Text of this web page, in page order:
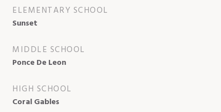
ELEMENTARY SCHOOL
Sunset
MIDDLE SCHOOL
Ponce De Leon
HIGH SCHOOL
Coral Gables